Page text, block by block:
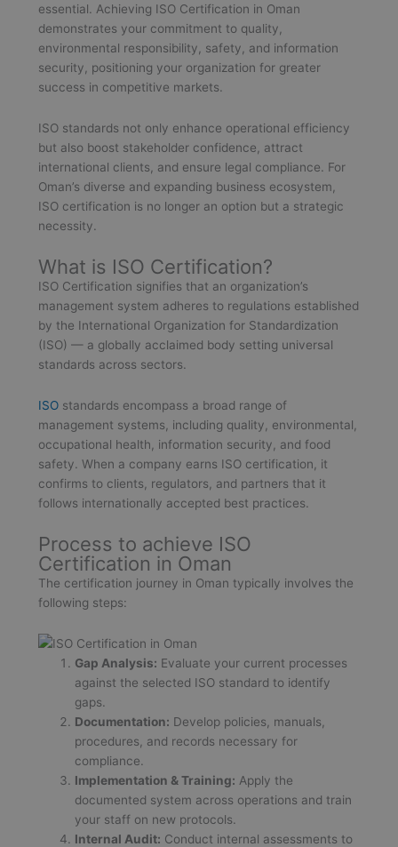
essential. Achieving ISO Certification in Oman
demonstrates your commitment to quality,
environmental responsibility, safety, and information
security, positioning your organization for greater
success in competitive markets.
ISO standards not only enhance operational efficiency
but also boost stakeholder confidence, attract
international clients, and ensure legal compliance. For
Oman’s diverse and expanding business ecosystem,
ISO certification is no longer an option but a strategic
necessity.
What is ISO Certification?
ISO Certification signifies that an organization’s
management system adheres to regulations established
by the International Organization for Standardization
(ISO) — a globally acclaimed body setting universal
standards across sectors.
ISO standards encompass a broad range of
management systems, including quality, environmental,
occupational health, information security, and food
safety. When a company earns ISO certification, it
confirms to clients, regulators, and partners that it
follows internationally accepted best practices.
Process to achieve ISO
Certification in Oman
The certification journey in Oman typically involves the
following steps:
Gap Analysis: Evaluate your current processes
against the selected ISO standard to identify
gaps.
Documentation: Develop policies, manuals,
procedures, and records necessary for
compliance.
Implementation & Training: Apply the
documented system across operations and train
your staff on new protocols.
Internal Audit: Conduct internal assessments to